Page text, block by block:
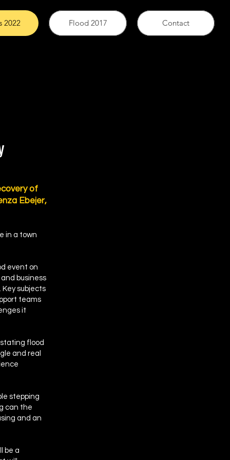
2022 Flood 2017 Contact
of
Ebejer,
in a town
event on
business
subjects
teams
it
flood
and real
stepping
can the
and an
be a